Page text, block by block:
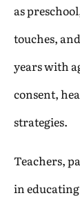
as
touches,
years with
consent,
strategies.
Teachers,
in